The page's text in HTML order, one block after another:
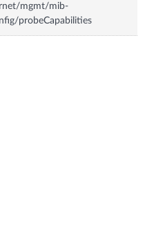
mgmt/mib-
probeCapabilities